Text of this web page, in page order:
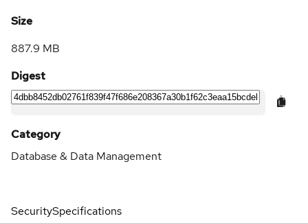
Size
887.9 MB
Digest
Category
Database & Data Management
SecuritySpecifications